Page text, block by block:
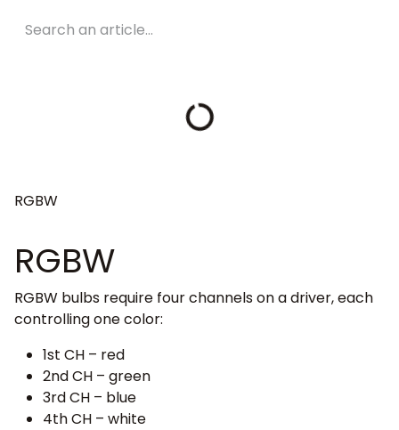
RGBW
RGBW
RGBW bulbs require four channels on a driver, each
controlling one color:
1st CH – red
2nd CH – green
3rd CH – blue
4th CH – white